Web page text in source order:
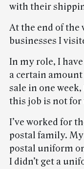
with their
At the end of
businesses I
In my role, I
a certain amount
sale in one
this job is not for
I’ve worked for
postal family. My
postal uniform
I didn’t get a